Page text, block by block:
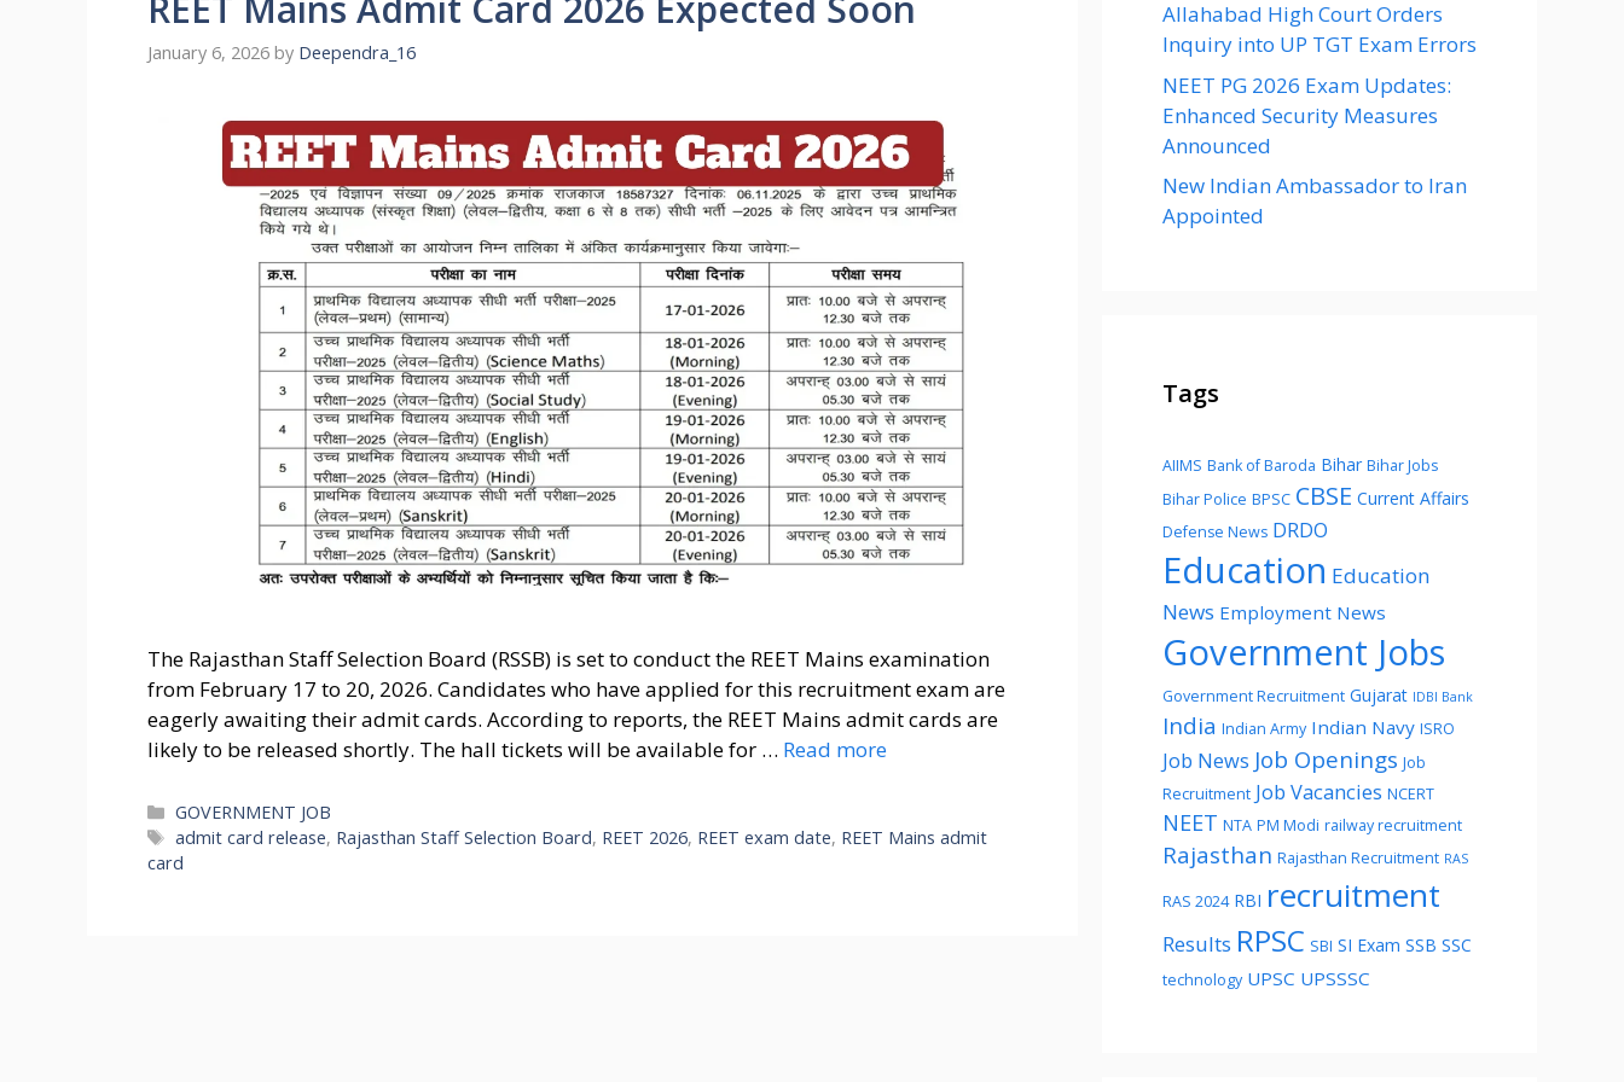
January 6, 2026 by Deependra_16
The Rajasthan Staff Selection Board (RSSB) is set to conduct the REET Mains examination
from February 17 to 20, 2026. Candidates who have applied for this recruitment exam are
eagerly awaiting their admit cards. According to reports, the REET Mains admit cards are
likely to be released shortly. The hall tickets will be available for … Read more
Categories
GOVERNMENT JOB
Tags
admit card release, Rajasthan Staff Selection Board, REET 2026, REET exam date, REET Mains admit
card
Allahabad High Court Orders
Inquiry into UP TGT Exam Errors
NEET PG 2026 Exam Updates:
Enhanced Security Measures
Announced
New Indian Ambassador to Iran
Appointed
Tags
AIIMS Bank of Baroda Bihar Bihar Jobs
Bihar Police BPSC CBSE Current Affairs
Defense News DRDO
Education Education
News Employment News
Government Jobs
Government Recruitment Gujarat IDBI Bank
India Indian Army Indian Navy ISRO
Job News Job Openings Job
Recruitment Job Vacancies NCERT
NEET NTA PM Modi railway recruitment
Rajasthan Rajasthan Recruitment RAS
RAS 2024 RBI recruitment
Results RPSC SBI SI Exam SSB SSC
technology UPSC UPSSSC